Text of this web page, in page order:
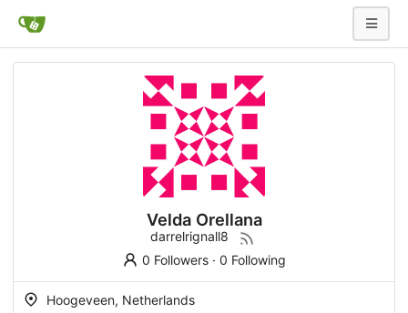
Velda Orellana
darrelrignall8
0 Followers· 0 Following
Hoogeveen, Netherlands